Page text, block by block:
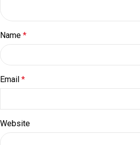
Name *
Email *
Website